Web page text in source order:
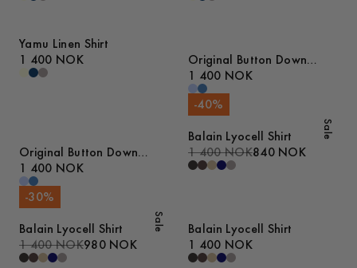
Yamu Linen Shirt
1 400 NOK
Original Button Down
Denim Shirt
1 400 NOK
Original Button Down
Denim Shirt
1 400 NOK
Sale
-40%
Balain Lyocell Shirt
1 400 NOK840 NOK
Sale
-30%
Balain Lyocell Shirt
1 400 NOK980 NOK
Balain Lyocell Shirt
1 400 NOK